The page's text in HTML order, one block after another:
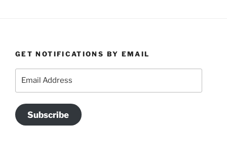
GET NOTIFICATIONS BY EMAIL
Subscribe